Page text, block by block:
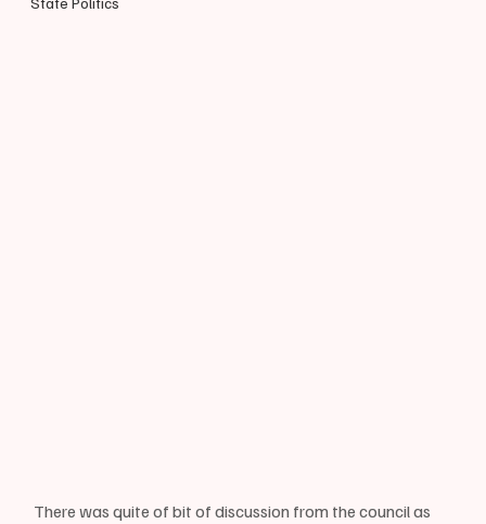
There was quite of bit of discussion from the council as